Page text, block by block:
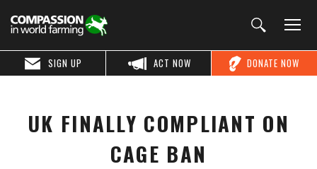
DONATE NOW
ACT NOW
SIGN UP
UK FINALLY COMPLIANT ON
CAGE BAN